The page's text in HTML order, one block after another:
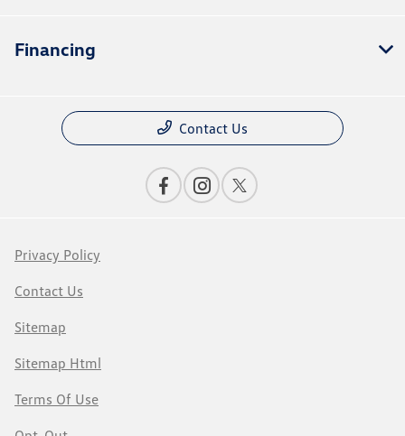
Financing
Contact Us
Privacy Policy
Contact Us
Sitemap
Sitemap Html
Terms Of Use